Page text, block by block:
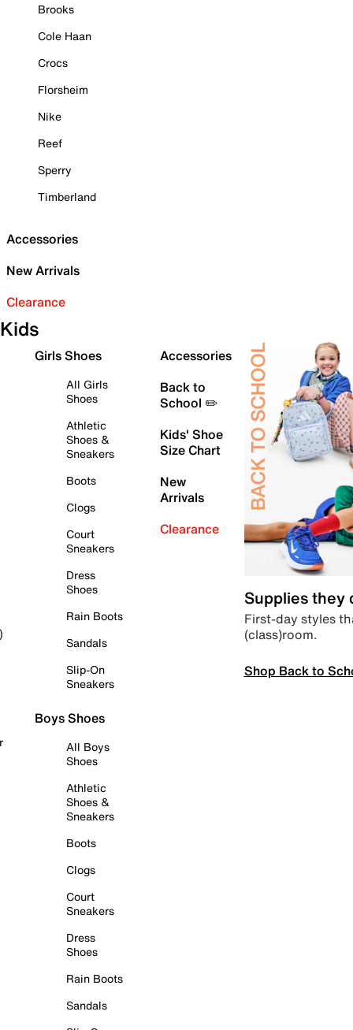
Brooks
Cole Haan
Crocs
Florsheim
Nike
Reef
Sperry
Timberland
Accessories
New Arrivals
Clearance
Kids
Girls Shoes
All Girls
Shoes
Athletic
Shoes &
Sneakers
Boots
Clogs
Court
Sneakers
Dress
Shoes
Rain Boots
Sandals
Slip-On
Sneakers
Boys Shoes
All Boys
Shoes
Athletic
Shoes &
Sneakers
Boots
Clogs
Court
Sneakers
Dress
Shoes
Rain Boots
Sandals
Accessories
Back to
School ✏️
Kids' Shoe
Size Chart
New
Arrivals
Clearance
Supplies they
First-day styles
(class)room.
Shop Back to